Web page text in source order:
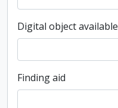
Digital object available
Finding aid